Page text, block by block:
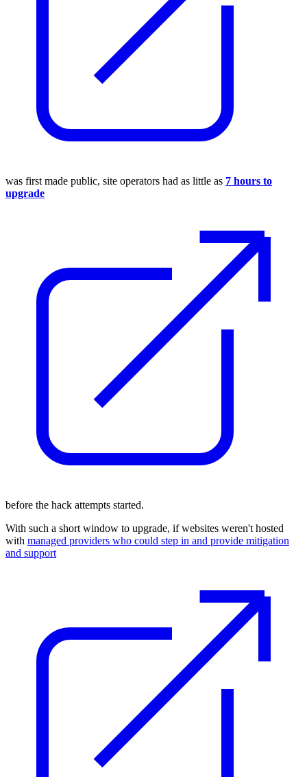
was first made public, site operators had as little as 7 hours to
upgrade
before the hack attempts started.
With such a short window to upgrade, if websites weren't hosted
with managed providers who could step in and provide mitigation
and support